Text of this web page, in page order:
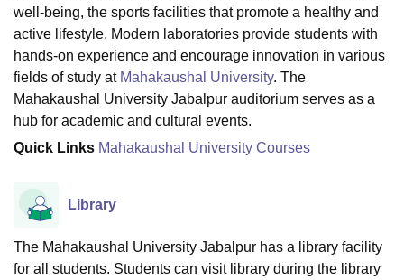
Christian CollegeLoyola CollegeCrescent CollegeHITS Chennai
Centre, Kolkata
Guru Nanak Institute Of Hotel Management, Kolkata
Competition Animation and Design
ReviewsAmrita Vishwa Vidyapeetham Reviews
well-being, the sports facilities that promote a healthy and
active lifestyle. Modern laboratories provide students with
hands-on experience and encourage innovation in various
fields of study at Mahakaushal University. The
Mahakaushal University Jabalpur auditorium serves as a
hub for academic and cultural events.
Quick Links Mahakaushal University Courses
Library
The Mahakaushal University Jabalpur has a library facility
for all students. Students can visit library during the library